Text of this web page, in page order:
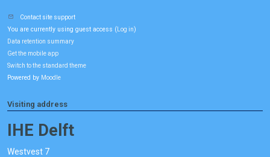
Contact site support
You are currently using guest access ( Log in)
Data retention summary
Get the mobile app
Switch to the standard theme
Powered by Moodle
Visiting address
IHE Delft
Westvest 7